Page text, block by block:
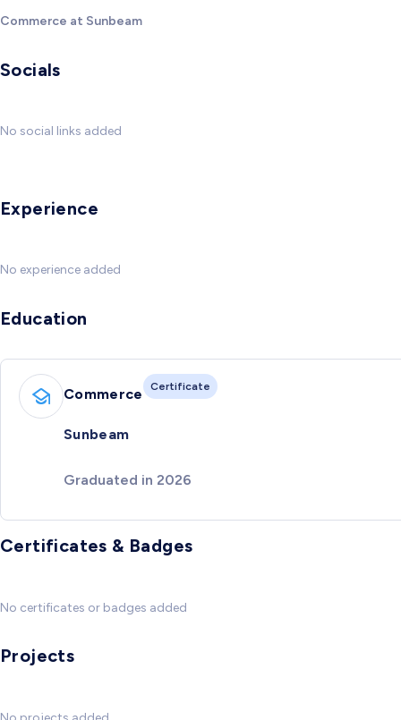
Commerce at Sunbeam
Socials
No social links added
Experience
No experience added
Education
Commerce Certificate
Sunbeam
Graduated in 2026
Certificates & Badges
No certificates or badges added
Projects